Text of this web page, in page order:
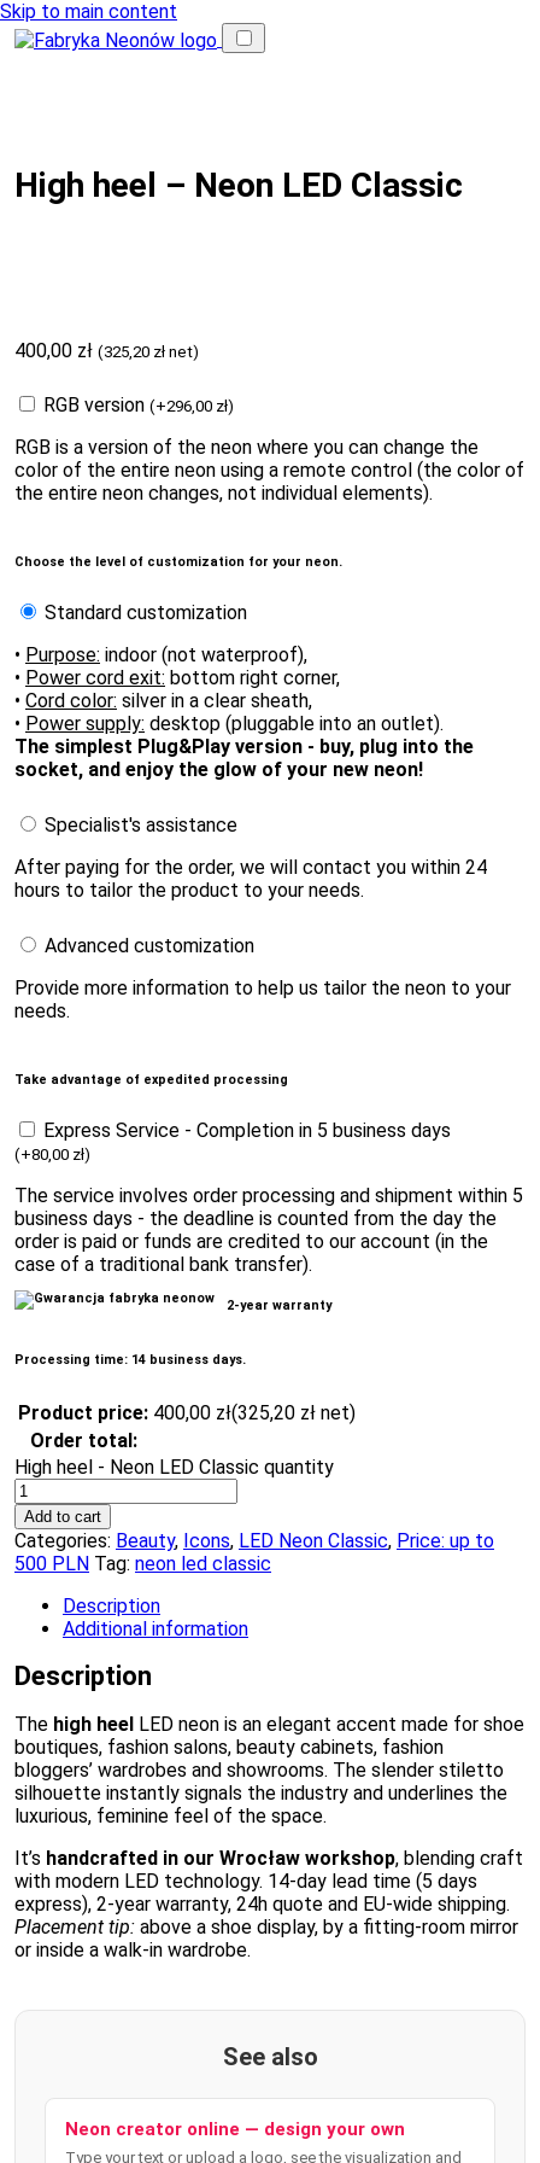
Skip to main content
High heel – Neon LED Classic
400,00 zł (325,20 zł net)
RGB version (+296,00 zł)
RGB is a version of the neon where you can change the
color of the entire neon using a remote control (the color of
the entire neon changes, not individual elements).
Choose the level of customization for your neon.
Standard customization
• Purpose: indoor (not waterproof),
• Power cord exit: bottom right corner,
• Cord color: silver in a clear sheath,
• Power supply: desktop (pluggable into an outlet).
The simplest Plug&Play version - buy, plug into the
socket, and enjoy the glow of your new neon!
Specialist's assistance
After paying for the order, we will contact you within 24
hours to tailor the product to your needs.
Advanced customization
Provide more information to help us tailor the neon to your
needs.
Take advantage of expedited processing
Express Service - Completion in 5 business days
(+80,00 zł)
The service involves order processing and shipment within 5
business days - the deadline is counted from the day the
order is paid or funds are credited to our account (in the
case of a traditional bank transfer).
2-year warranty
Processing time: 14 business days.
Product price: 400,00 zł(325,20 zł net)
Order total:
High heel - Neon LED Classic quantity
Add to cart
Categories: Beauty, Icons, LED Neon Classic, Price: up to
500 PLN Tag: neon led classic
Description
Additional information
Description
The high heel LED neon is an elegant accent made for shoe
boutiques, fashion salons, beauty cabinets, fashion
bloggers’ wardrobes and showrooms. The slender stiletto
silhouette instantly signals the industry and underlines the
luxurious, feminine feel of the space.
It’s handcrafted in our Wrocław workshop, blending craft
with modern LED technology. 14-day lead time (5 days
express), 2-year warranty, 24h quote and EU-wide shipping.
Placement tip: above a shoe display, by a fitting-room mirror
or inside a walk-in wardrobe.
See also
Neon creator online — design your own
Type your text or upload a logo, see the visualization and